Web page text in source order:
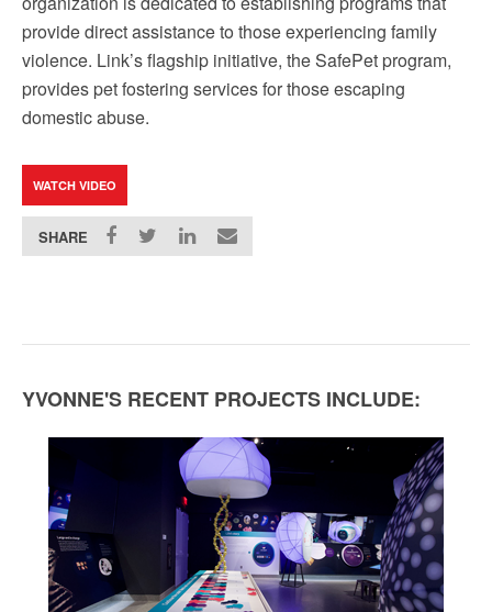
provide direct assistance to those experiencing family
violence. Link’s flagship initiative, the SafePet program,
provides pet fostering services for those escaping
domestic abuse.
WATCH VIDEO
SHARE
YVONNE'S RECENT PROJECTS INCLUDE: